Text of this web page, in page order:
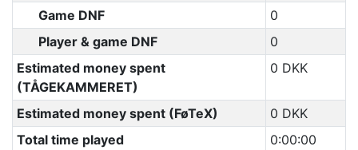
Game DNF
0
Player & game DNF
0
Estimated money spent
(TÅGEKAMMERET)
0 DKK
Estimated money spent (FøTeX)
0 DKK
Total time played
0:00:00